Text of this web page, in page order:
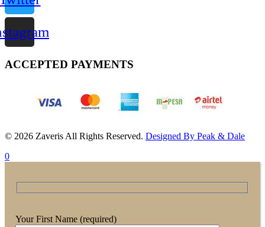
ACCEPTED PAYMENTS
© 2026 Zaveris All Rights Reserved. Designed By Peak & Dale
0
Your First Name (required)